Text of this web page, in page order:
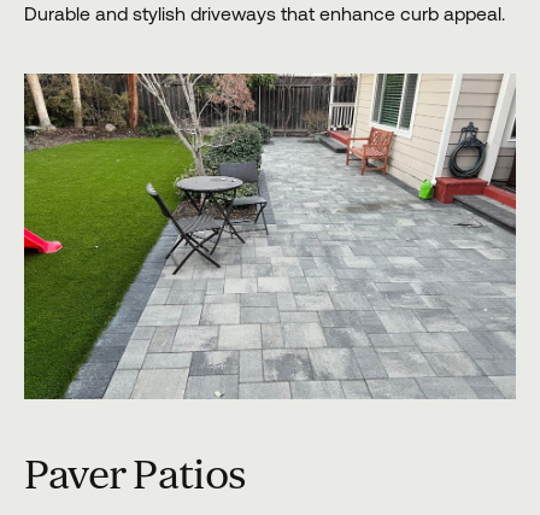
Durable and stylish driveways that enhance curb appeal.
Paver Patios